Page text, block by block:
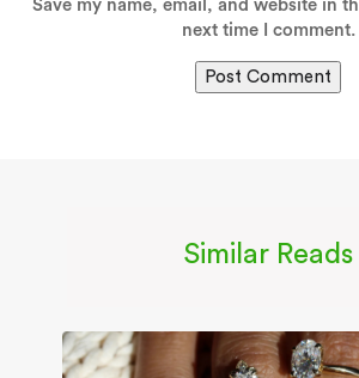
Save my name, email, and website in
next time I comment.
Similar Reads